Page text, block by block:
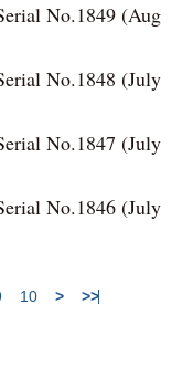
No.1849 (Aug
No.1848 (July
No.1847 (July
No.1846 (July
10 > >>